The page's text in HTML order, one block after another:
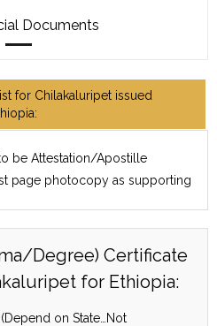
Documents
for Chilakaluripet issued
be Attestation/Apostille
page photocopy as supporting
Degree) Certificate
for Ethiopia:
on State…Not